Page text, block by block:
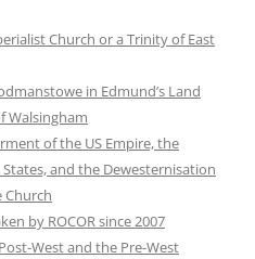
Church or a Trinity of East
in Edmund’s Land
Walsingham
of the US Empire, the
and the Dewesternisation
Church
by ROCOR since 2007
West and the Pre-West